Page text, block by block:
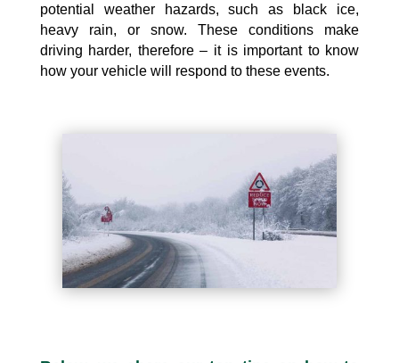
potential weather hazards, such as black ice,
heavy rain, or snow. These conditions make
driving harder, therefore – it is important to know
how your vehicle will respond to these events.